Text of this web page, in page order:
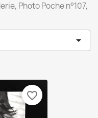
Photo Poche n°107,

favorite_border